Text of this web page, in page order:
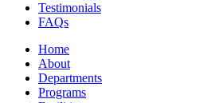
Testimonials
FAQs
Home
About
Departments
Programs